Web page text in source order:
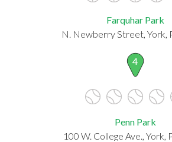
Farquhar Park
N. Newberry Street, York,
4
Penn Park
100 W. College Ave., York,